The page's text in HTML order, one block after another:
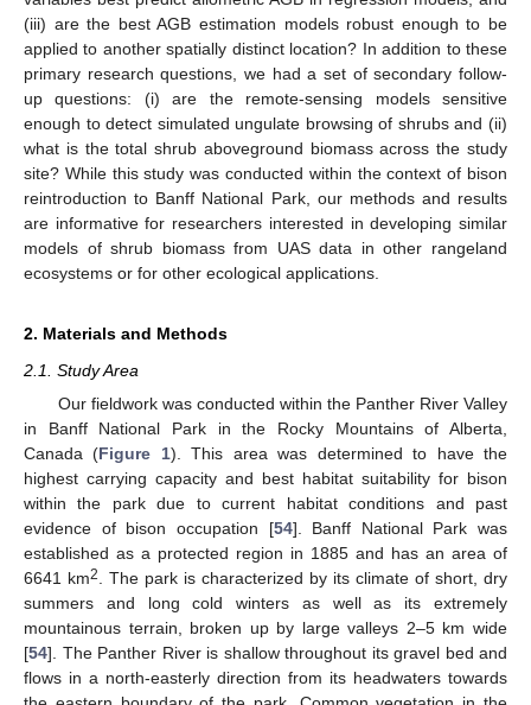
(iii) are the best AGB estimation models robust enough to be
applied to another spatially distinct location? In addition to these
primary research questions, we had a set of secondary follow-
up questions: (i) are the remote-sensing models sensitive
enough to detect simulated ungulate browsing of shrubs and (ii)
what is the total shrub aboveground biomass across the study
site? While this study was conducted within the context of bison
reintroduction to Banff National Park, our methods and results
are informative for researchers interested in developing similar
models of shrub biomass from UAS data in other rangeland
ecosystems or for other ecological applications.
2. Materials and Methods
2.1. Study Area
Our fieldwork was conducted within the Panther River Valley
in Banff National Park in the Rocky Mountains of Alberta,
Canada (Figure 1). This area was determined to have the
highest carrying capacity and best habitat suitability for bison
within the park due to current habitat conditions and past
evidence of bison occupation [54]. Banff National Park was
established as a protected region in 1885 and has an area of
6641 km2
. The park is characterized by its climate of short, dry
summers and long cold winters as well as its extremely
mountainous terrain, broken up by large valleys 2–5 km wide
[54]. The Panther River is shallow throughout its gravel bed and
flows in a north-easterly direction from its headwaters towards